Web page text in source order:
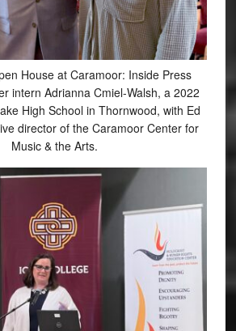
House at Caramoor: Inside Press
intern Adrianna Cmiel-Walsh, a 2022
High School in Thornwood, with Ed
director of the Caramoor Center for
Music & the Arts.